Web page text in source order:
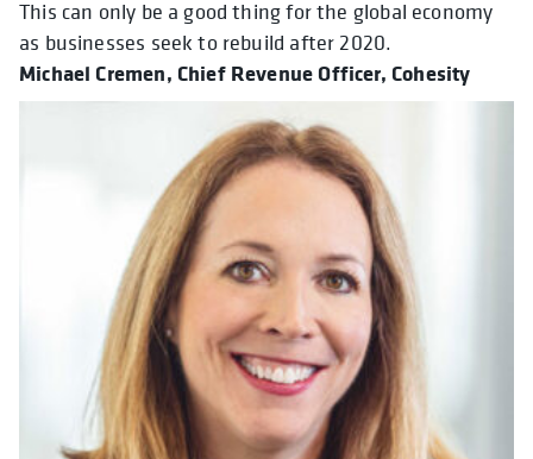
This can only be a good thing for the global economy
as businesses seek to rebuild after 2020.
Michael Cremen, Chief Revenue Officer, Cohesity